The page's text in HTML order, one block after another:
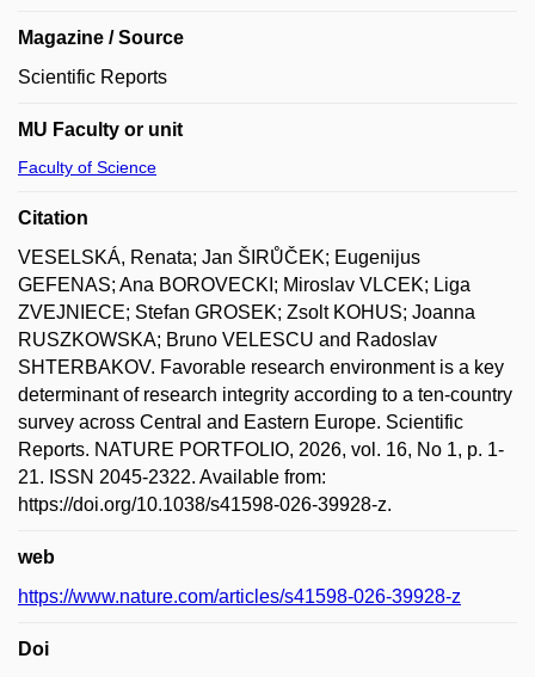
Magazine / Source
Scientific Reports
MU Faculty or unit
Faculty of Science
Citation
VESELSKÁ, Renata; Jan ŠIRŮČEK; Eugenijus
GEFENAS; Ana BOROVECKI; Miroslav VLCEK; Liga
ZVEJNIECE; Stefan GROSEK; Zsolt KOHUS; Joanna
RUSZKOWSKA; Bruno VELESCU and Radoslav
SHTERBAKOV. Favorable research environment is a key
determinant of research integrity according to a ten-country
survey across Central and Eastern Europe. Scientific
Reports. NATURE PORTFOLIO, 2026, vol. 16, No 1, p. 1-
21. ISSN 2045-2322. Available from:
https://doi.org/10.1038/s41598-026-39928-z.
web
https://www.nature.com/articles/s41598-026-39928-z
Doi